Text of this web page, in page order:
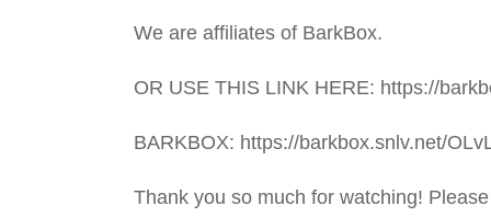
We are affiliates of BarkBox.
OR USE THIS LINK HERE: https://
BARKBOX: https://barkbox.snlv.net/
Thank you so much for watching!